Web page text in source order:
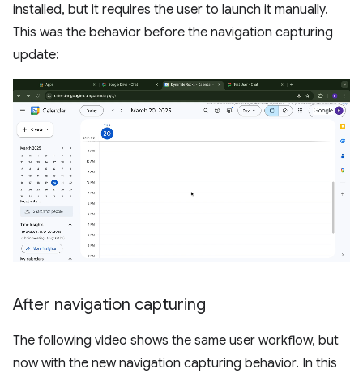
installed, but it requires the user to launch it manually.
This was the behavior before the navigation capturing
update:
After navigation capturing
The following video shows the same user workflow, but
now with the new navigation capturing behavior. In this